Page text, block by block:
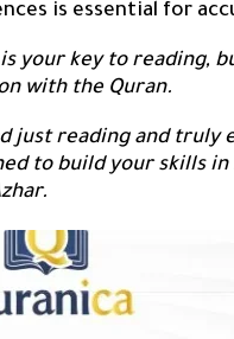
is essential for
your key to reading,
with the Quran.
just reading and truly
to build your skills